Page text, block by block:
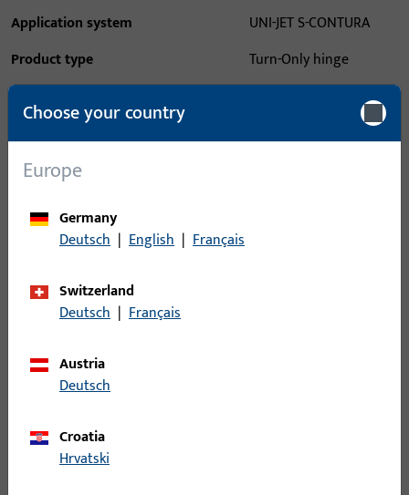
Application system
UNI-JET S-CONTURA
Product type
Turn-Only hinge
Please enter your login credentials to view prices or to order
Login
Choose your country
Europe
Germany
Deutsch | English | Français
Switzerland
Deutsch | Français
Austria
Deutsch
Croatia
Hrvatski